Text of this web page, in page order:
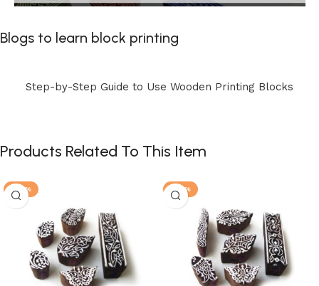
Blogs to learn block printing
Step-by-Step Guide to Use Wooden Printing Blocks
Products Related To This Item
-30% -30%